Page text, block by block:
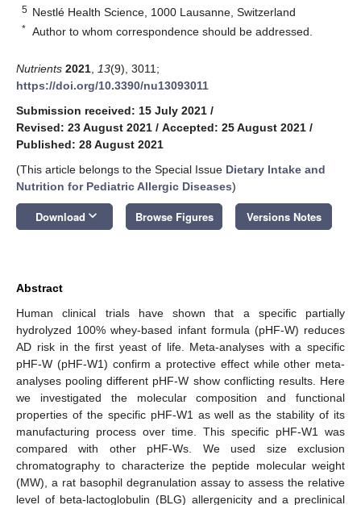
5 Nestlé Health Science, 1000 Lausanne, Switzerland
* Author to whom correspondence should be addressed.
Nutrients 2021 13(9), 3011;
https://doi.org/10.3390/nu13093011
Submission received: 15 July 2021 /
Revised: 23 August 2021 / Accepted: 25 August 2021 /
Published: 28 August 2021
(This article belongs to the Special Issue Dietary Intake and
Nutrition for Pediatric Allergic Diseases)
Download keyboard_arrow_down Browse Figures Versions Notes
Abstract
Human clinical trials have shown that a specific partially
hydrolyzed 100% whey-based infant formula (pHF-W) reduces
AD risk in the first yeast of life. Meta-analyses with a specific
pHF-W (pHF-W1) confirm a protective effect while other meta-
analyses pooling different pHF-W show conflicting results. Here
we investigated the molecular composition and functional
properties of the specific pHF-W1 as well as the stability of its
manufacturing process over time. This specific pHF-W1 was
compared with other pHF-Ws. We used size exclusion
chromatography to characterize the peptide molecular weight
(MW), a rat basophil degranulation assay to assess the relative
level of beta-lactoglobulin (BLG) allergenicity and a preclinical